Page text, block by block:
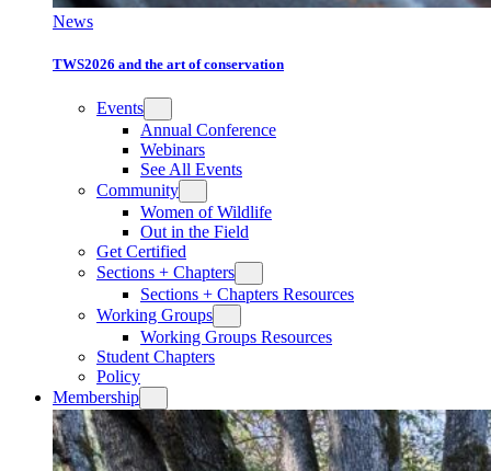
News
TWS2026 and the art of conservation
Events
Annual Conference
Webinars
See All Events
Community
Women of Wildlife
Out in the Field
Get Certified
Sections + Chapters
Sections + Chapters Resources
Working Groups
Working Groups Resources
Student Chapters
Policy
Membership